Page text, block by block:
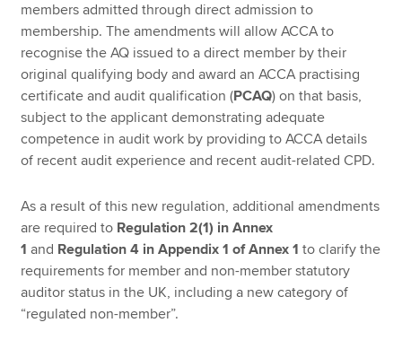
members admitted through direct admission to
membership. The amendments will allow ACCA to
recognise the AQ issued to a direct member by their
original qualifying body and award an ACCA practising
certificate and audit qualification (PCAQ) on that basis,
subject to the applicant demonstrating adequate
competence in audit work by providing to ACCA details
of recent audit experience and recent audit-related CPD.
As a result of this new regulation, additional amendments
are required to Regulation 2(1) in Annex
1 and Regulation 4 in Appendix 1 of Annex 1 to clarify the
requirements for member and non-member statutory
auditor status in the UK, including a new category of
“regulated non-member”.